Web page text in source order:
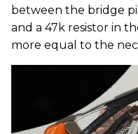
between the bridge
and a 47k resistor in
more equal to the